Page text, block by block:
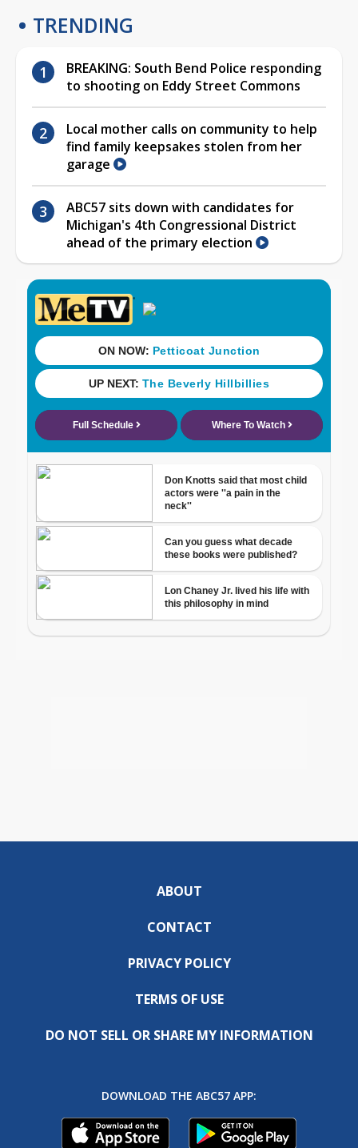
TRENDING
BREAKING: South Bend Police responding
to shooting on Eddy Street Commons
Local mother calls on community to help
find family keepsakes stolen from her
garage
ABC57 sits down with candidates for
Michigan's 4th Congressional District
ahead of the primary election
ABOUT
CONTACT
PRIVACY POLICY
TERMS OF USE
DO NOT SELL OR SHARE MY INFORMATION
DOWNLOAD THE ABC57 APP: